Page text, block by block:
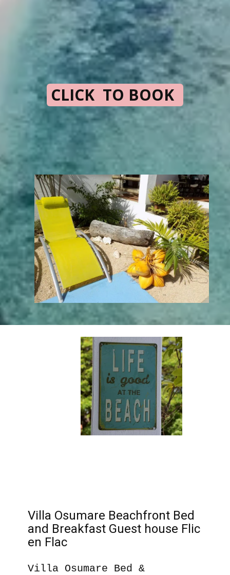
Villa Osumare Beachfront Bed
and Breakfast Guest house Flic
en Flac
Villa Osumare Bed &
CLICK TO BOOK